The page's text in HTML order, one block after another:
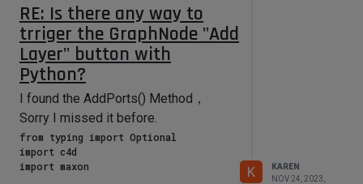
                return
self.SetDragDestination(c4d.MOUSE_F
ORBIDDEN)
            # If the drag just
started, clear the previous object
list
self.currentDragObjects = []  #
Initialize the storage list
                self.isDragging =
RE: Is there any way to
trriger the GraphNode "Add
Layer" button with
Python?
I found the AddPorts() Method，
Sorry I missed it before.
from typing import Optional
import c4d
import maxon
K
KAREN
NOV 24, 2023,